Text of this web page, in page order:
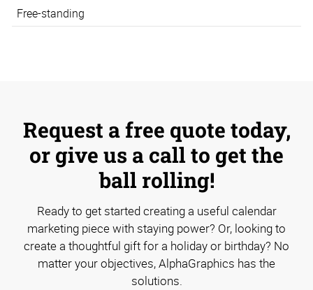
Free-standing
Request a free quote today,
or give us a call to get the
ball rolling!
Ready to get started creating a useful calendar
marketing piece with staying power? Or, looking to
create a thoughtful gift for a holiday or birthday? No
matter your objectives, AlphaGraphics has the
solutions.